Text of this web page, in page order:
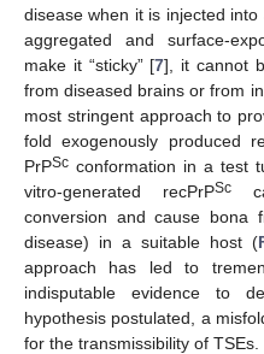
disease when it is injected
aggregated and surface-
make it “sticky” [7], it cannot
from diseased brains or from
most stringent approach to
fold exogenously produced
PrPSc conformation in a test
vitro-generated recPrPSc
conversion and cause bona
disease) in a suitable host (
approach has led to
indisputable evidence to
hypothesis postulated, a
for the transmissibility of TSEs.